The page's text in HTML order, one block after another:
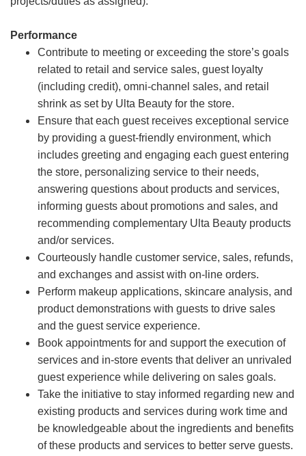
Performance
Contribute to meeting or exceeding the store’s goals
related to retail and service sales, guest loyalty
(including credit), omni-channel sales, and retail
shrink as set by Ulta Beauty for the store.
Ensure that each guest receives exceptional service
by providing a guest-friendly environment, which
includes greeting and engaging each guest entering
the store, personalizing service to their needs,
answering questions about products and services,
informing guests about promotions and sales, and
recommending complementary Ulta Beauty products
and/or services.
Courteously handle customer service, sales, refunds,
and exchanges and assist with on-line orders.
Perform makeup applications, skincare analysis, and
product demonstrations with guests to drive sales
and the guest service experience.
Book appointments for and support the execution of
services and in-store events that deliver an unrivaled
guest experience while delivering on sales goals.
Take the initiative to stay informed regarding new and
existing products and services during work time and
be knowledgeable about the ingredients and benefits
of these products and services to better serve guests.